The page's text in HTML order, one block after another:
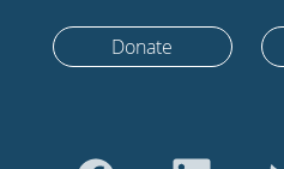
Donate